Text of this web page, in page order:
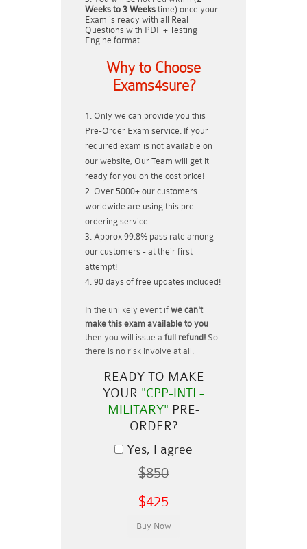
Weeks to 3 Weeks time) once your
Exam is ready with all Real
Questions with PDF + Testing
Engine format.
Why to Choose
Exams4sure?
Only we can provide you this
Pre-Order Exam service. If your
required exam is not available on
our website, Our Team will get it
ready for you on the cost price!
Over 5000+ our customers
worldwide are using this pre-
ordering service.
Approx 99.8% pass rate among
our customers - at their first
attempt!
90 days of free updates included!
In the unlikely event if we can't
make this exam available to you
then you will issue a full refund! So
there is no risk involve at all.
READY TO MAKE
YOUR "CPP-INTL-
MILITARY" PRE-
ORDER?
Yes, I agree
$850
$425